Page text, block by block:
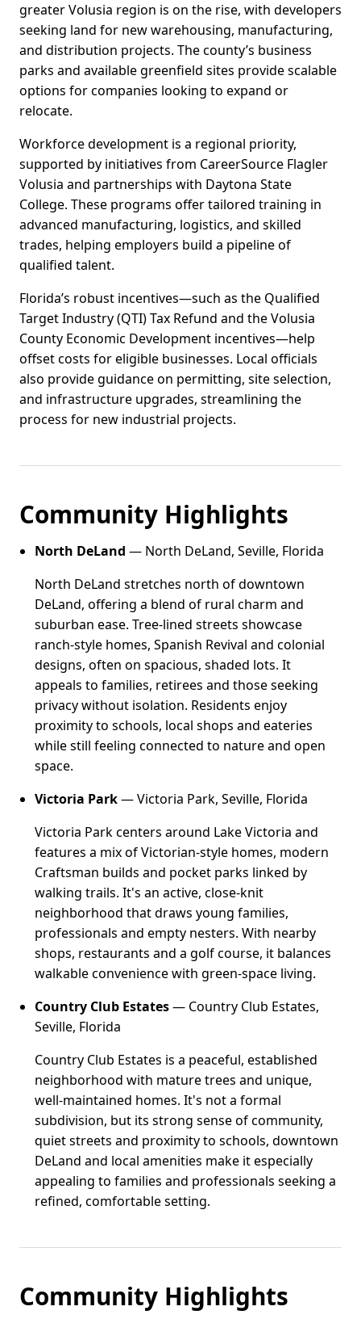
greater Volusia region is on the rise, with developers
seeking land for new warehousing, manufacturing,
and distribution projects. The county’s business
parks and available greenfield sites provide scalable
options for companies looking to expand or
relocate.
Workforce development is a regional priority,
supported by initiatives from CareerSource Flagler
Volusia and partnerships with Daytona State
College. These programs offer tailored training in
advanced manufacturing, logistics, and skilled
trades, helping employers build a pipeline of
qualified talent.
Florida’s robust incentives—such as the Qualified
Target Industry (QTI) Tax Refund and the Volusia
County Economic Development incentives—help
offset costs for eligible businesses. Local officials
also provide guidance on permitting, site selection,
and infrastructure upgrades, streamlining the
process for new industrial projects.
Community Highlights
North DeLand — North DeLand, Seville, Florida
North DeLand stretches north of downtown
DeLand, offering a blend of rural charm and
suburban ease. Tree-lined streets showcase
ranch-style homes, Spanish Revival and colonial
designs, often on spacious, shaded lots. It
appeals to families, retirees and those seeking
privacy without isolation. Residents enjoy
proximity to schools, local shops and eateries
while still feeling connected to nature and open
space.
Victoria Park— Victoria Park, Seville, Florida
Victoria Park centers around Lake Victoria and
features a mix of Victorian-style homes, modern
Craftsman builds and pocket parks linked by
walking trails. It's an active, close-knit
neighborhood that draws young families,
professionals and empty nesters. With nearby
shops, restaurants and a golf course, it balances
walkable convenience with green-space living.
Country Club Estates— Country Club Estates,
Seville, Florida
Country Club Estates is a peaceful, established
neighborhood with mature trees and unique,
well-maintained homes. It's not a formal
subdivision, but its strong sense of community,
quiet streets and proximity to schools, downtown
DeLand and local amenities make it especially
appealing to families and professionals seeking a
refined, comfortable setting.
Community Highlights